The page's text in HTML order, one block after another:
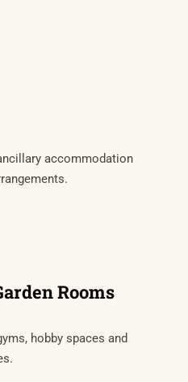
accommodation
Rooms
hobby spaces and